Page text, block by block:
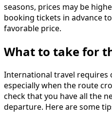
seasons, prices may be
booking tickets in advance
favorable price.
What to take for
International travel requires
especially when the route
check that you have all the
departure. Here are some